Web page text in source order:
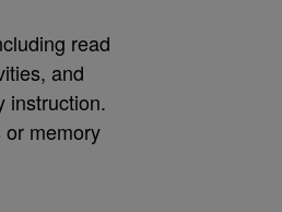
read
and
instruction.
memory